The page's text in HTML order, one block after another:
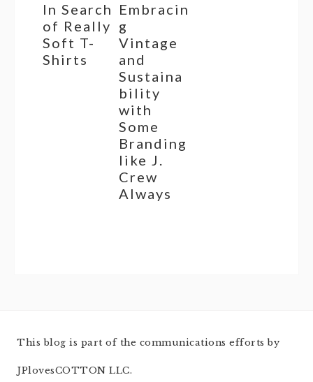
In Search
of Really
Soft T-
Shirts
Embracin
g
Vintage
and
Sustaina
bility
with
Some
Branding
like J.
Crew
Always
This blog is part of the communications efforts by
JPlovesCOTTON LLC.